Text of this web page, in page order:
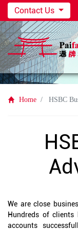
Contact Us
Home HSBC
We are close
Hundreds of clients
accounts